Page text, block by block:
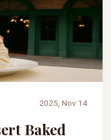
2025, Nov 14
Baked